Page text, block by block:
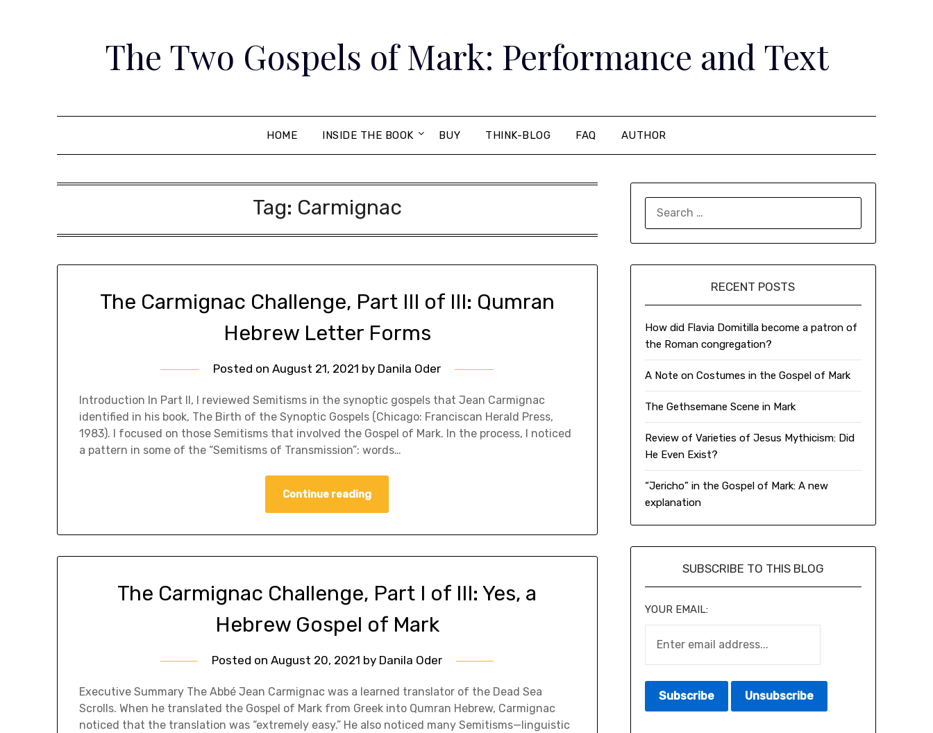
The Two Gospels of Mark: Performance and Text
HOME INSIDE THE BOOK BUY THINK-BLOG FAQ AUTHOR
Tag: Carmignac
The Carmignac Challenge, Part III of III: Qumran
Hebrew Letter Forms
Posted onAugust 21, 2021 by Danila Oder
​Introduction In Part II, I reviewed Semitisms in the synoptic gospels that Jean Carmignac
identified in his book, The Birth of the Synoptic Gospels (Chicago: Franciscan Herald Press,
1983). I focused on those Semitisms that involved the Gospel of Mark. In the process, I noticed
a pattern in some of the “Semitisms of Transmission”: words…
Continue reading
The Carmignac Challenge, Part I of III: Yes, a
Hebrew Gospel of Mark
Posted onAugust 20, 2021 by Danila Oder
​Executive Summary The Abbé Jean Carmignac was a learned translator of the Dead Sea
Scrolls. When he translated the Gospel of Mark from Greek into Qumran Hebrew, Carmignac
noticed that the translation was “extremely easy.” He also noticed many Semitisms—linguistic
RECENT POSTS
How did Flavia Domitilla become a patron of
the Roman congregation?
A Note on Costumes in the Gospel of Mark
The Gethsemane Scene in Mark
Review of Varieties of Jesus Mythicism: Did
He Even Exist?
“Jericho” in the Gospel of Mark: A new
explanation
SUBSCRIBE TO THIS BLOG
YOUR EMAIL: